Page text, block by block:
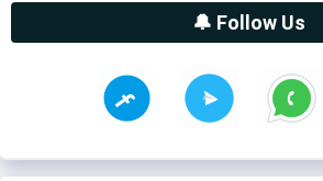
🔔 Follow Us